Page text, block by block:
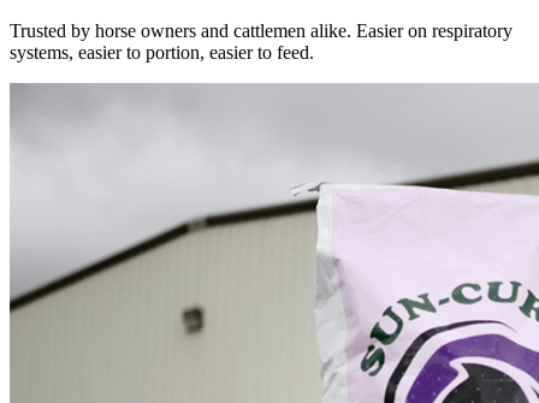
Trusted by horse owners and cattlemen alike. Easier on respiratory
systems, easier to portion, easier to feed.